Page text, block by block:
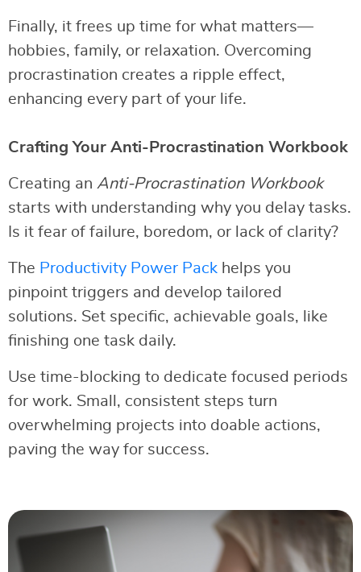
Finally, it frees up time for what matters—
hobbies, family, or relaxation. Overcoming
procrastination creates a ripple effect,
enhancing every part of your life.
Crafting Your Anti-Procrastination Workbook
Creating an Anti-Procrastination Workbook
starts with understanding why you delay tasks.
Is it fear of failure, boredom, or lack of clarity?
The Productivity Power Pack helps you
pinpoint triggers and develop tailored
solutions. Set specific, achievable goals, like
finishing one task daily.
Use time-blocking to dedicate focused periods
for work. Small, consistent steps turn
overwhelming projects into doable actions,
paving the way for success.